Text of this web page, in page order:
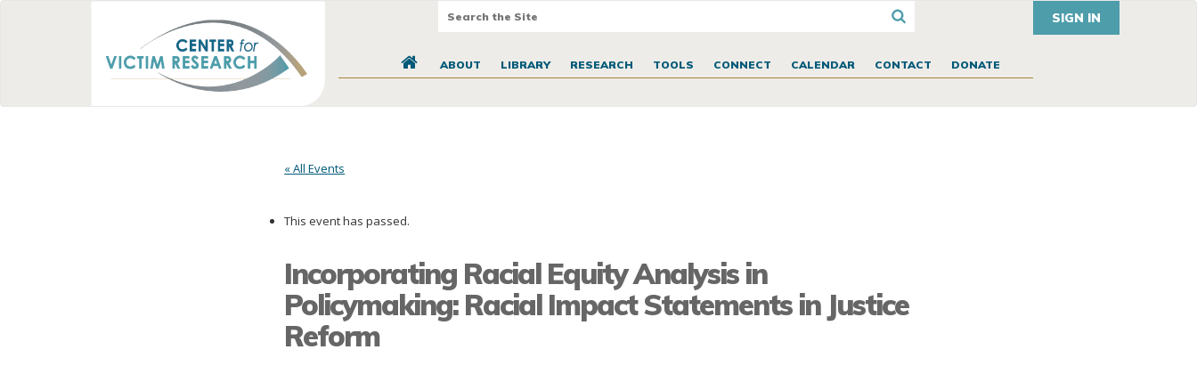
SIGN IN
ABOUT LIBRARY RESEARCH TOOLS CONNECT CALENDAR CONTACT DONATE
« All Events
This event has passed.
Incorporating Racial Equity Analysis in
Policymaking: Racial Impact Statements in Justice
Reform